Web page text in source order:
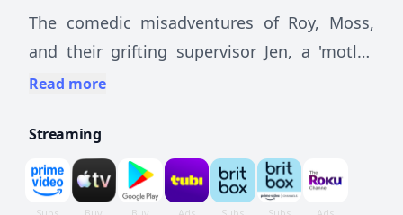
The comedic misadventures of Roy, Moss,
and their grifting supervisor Jen, a 'motley
crew' of IT support workers at a large
Read more
Streaming